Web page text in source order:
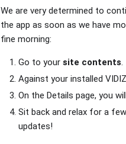
We are very determined to
the app as soon as we have
fine morning:
Go to your site contents.
Against your installed
On the Details page, you
Sit back and relax for a
updates!